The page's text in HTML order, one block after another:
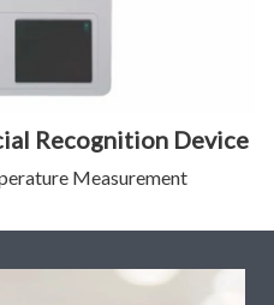
Recognition Device
Measurement